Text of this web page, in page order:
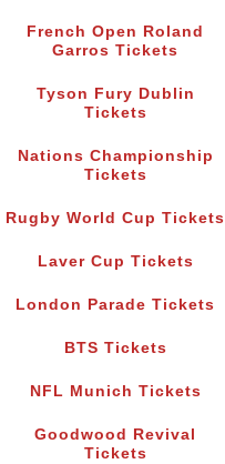
French Open Roland
Garros Tickets
Tyson Fury Dublin
Tickets
Nations Championship
Tickets
Rugby World Cup Tickets
Laver Cup Tickets
London Parade Tickets
BTS Tickets
NFL Munich Tickets
Goodwood Revival
Tickets